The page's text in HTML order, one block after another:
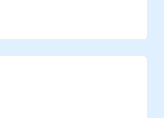
formats, and
to refine social